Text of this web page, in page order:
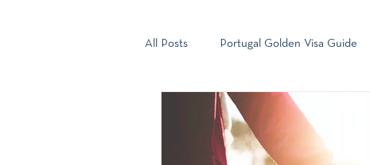
All Posts Portugal Golden Visa Guide
Portugal Guide Taxation